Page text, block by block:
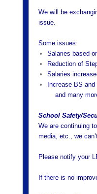
We will be
issue.
Some issues:
Salaries based
Reduction of
Salaries
Increase BS
and many
School Safety/
We are continuing
media, etc., we
Please notify your
If there is no